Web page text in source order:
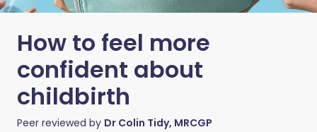
How to feel more
confident about
childbirth
Peer reviewed by Dr Colin Tidy, MRCGP